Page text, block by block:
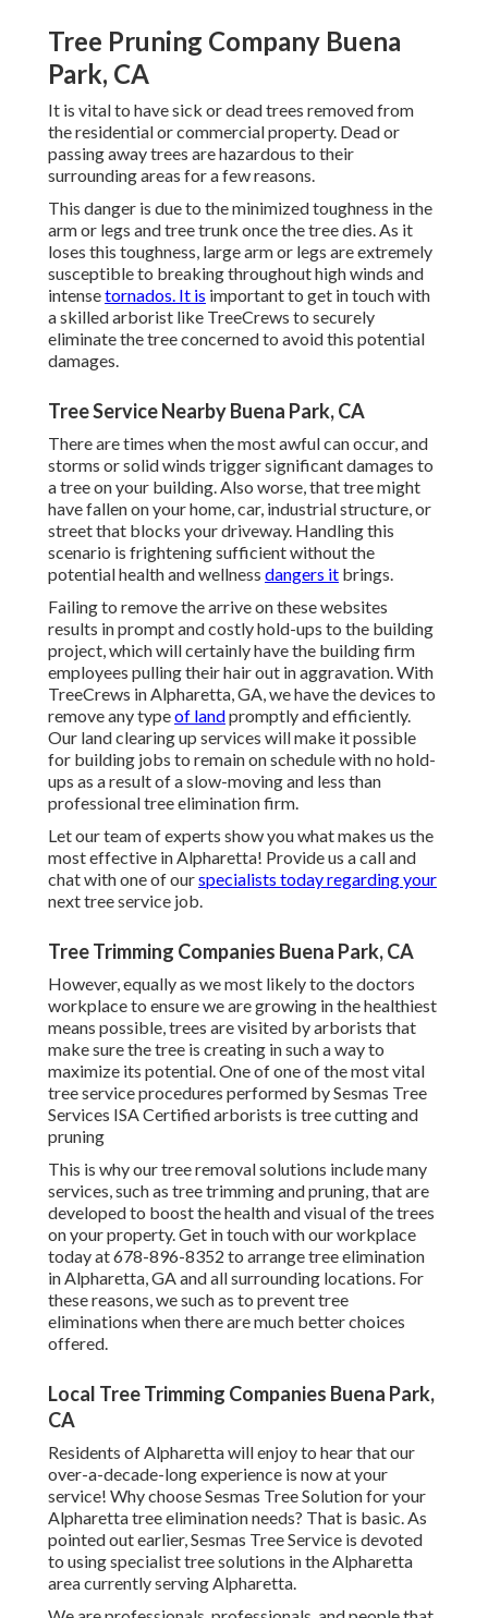
Tree Pruning Company Buena
Park, CA
It is vital to have sick or dead trees removed from
the residential or commercial property. Dead or
passing away trees are hazardous to their
surrounding areas for a few reasons.
This danger is due to the minimized toughness in the
arm or legs and tree trunk once the tree dies. As it
loses this toughness, large arm or legs are extremely
susceptible to breaking throughout high winds and
intensetornados. It is important to get in touch with
a skilled arborist like TreeCrews to securely
eliminate the tree concerned to avoid this potential
damages.
Tree Service Nearby Buena Park, CA
There are times when the most awful can occur, and
storms or solid winds trigger significant damages to
a tree on your building. Also worse, that tree might
have fallen on your home, car, industrial structure, or
street that blocks your driveway. Handling this
scenario is frightening sufficient without the
potential health and wellness dangers it brings.
Failing to remove the arrive on these websites
results in prompt and costly hold-ups to the building
project, which will certainly have the building firm
employees pulling their hair out in aggravation. With
TreeCrews in Alpharetta, GA, we have the devices to
remove any typeof landpromptly and efficiently.
Our land clearing up services will make it possible
for building jobs to remain on schedule with no hold-
ups as a result of a slow-moving and less than
professional tree elimination firm.
Let our team of experts show you what makes us the
most effective in Alpharetta! Provide us a call and
chat with one of ourspecialists today regarding your
next tree service job.
Tree Trimming Companies Buena Park, CA
However, equally as we most likely to the doctors
workplace to ensure we are growing in the healthiest
means possible, trees are visited by arborists that
make sure the tree is creating in such a way to
maximize its potential. One of one of the most vital
tree service procedures performed by Sesmas Tree
Services ISA Certified arborists is tree cutting and
pruning
This is why our tree removal solutions include many
services, such as tree trimming and pruning, that are
developed to boost the health and visual of the trees
on your property. Get in touch with our workplace
today at 678-896-8352 to arrange tree elimination
in Alpharetta, GA and all surrounding locations. For
these reasons, we such as to prevent tree
eliminations when there are much better choices
offered.
Local Tree Trimming Companies Buena Park,
CA
Residents of Alpharetta will enjoy to hear that our
over-a-decade-long experience is now at your
service! Why choose Sesmas Tree Solution for your
Alpharetta tree elimination needs? That is basic. As
pointed out earlier, Sesmas Tree Service is devoted
to using specialist tree solutions in the Alpharetta
area currently serving Alpharetta.